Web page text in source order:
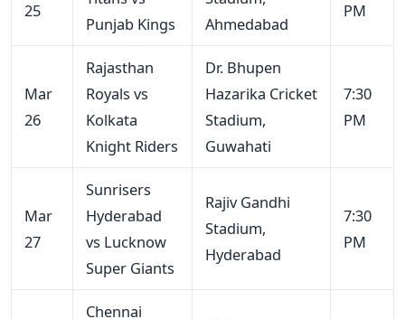
25
Punjab Kings
Ahmedabad
PM
Mar
26
Rajasthan
Royals vs
Kolkata
Knight Riders
Dr. Bhupen
Hazarika Cricket
Stadium,
Guwahati
7:30
PM
Mar
27
Sunrisers
Hyderabad
vs Lucknow
Super Giants
Rajiv Gandhi
Stadium,
Hyderabad
7:30
PM
Chennai